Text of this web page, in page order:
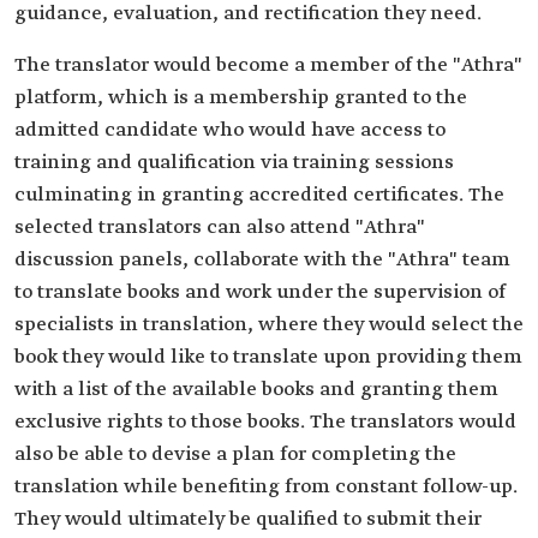
guidance, evaluation, and rectification they need.
The translator would become a member of the "Athra"
platform, which is a membership granted to the
admitted candidate who would have access to
training and qualification via training sessions
culminating in granting accredited certificates. The
selected translators can also attend "Athra"
discussion panels, collaborate with the "Athra" team
to translate books and work under the supervision of
specialists in translation, where they would select the
book they would like to translate upon providing them
with a list of the available books and granting them
exclusive rights to those books. The translators would
also be able to devise a plan for completing the
translation while benefiting from constant follow-up.
They would ultimately be qualified to submit their